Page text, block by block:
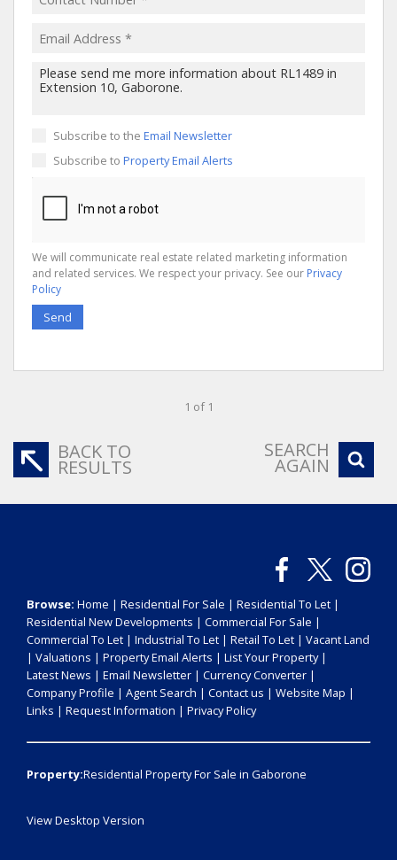
Subscribe to the Email Newsletter
Subscribe to Property Email Alerts
We will communicate real estate related marketing information
and related services. We respect your privacy. See our Privacy
Policy
Send
1 of 1
BACK TO
RESULTS
SEARCH
AGAIN
Browse: Home | Residential For Sale | Residential To Let |
Residential New Developments | Commercial For Sale |
Commercial To Let | Industrial To Let | Retail To Let | Vacant Land
| Valuations | Property Email Alerts | List Your Property|
Latest News | Email Newsletter | Currency Converter |
Company Profile | Agent Search | Contact us | Website Map |
Links | Request Information | Privacy Policy
Property:Residential Property For Sale in Gaborone
View Desktop Version